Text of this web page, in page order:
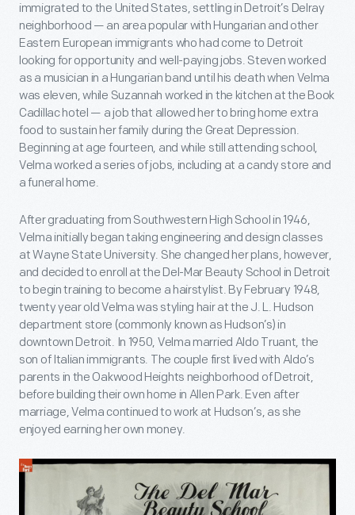
immigrated to the United States, settling in Detroit’s Delray
neighborhood — an area popular with Hungarian and other
Eastern European immigrants who had come to Detroit
looking for opportunity and well-paying jobs. Steven worked
as a musician in a Hungarian band until his death when Velma
was eleven, while Suzannah worked in the kitchen at the Book
Cadillac hotel — a job that allowed her to bring home extra
food to sustain her family during the Great Depression.
Beginning at age fourteen, and while still attending school,
Velma worked a series of jobs, including at a candy store and
a funeral home.
After graduating from Southwestern High School in 1946,
Velma initially began taking engineering and design classes
at Wayne State University. She changed her plans, however,
and decided to enroll at the Del-Mar Beauty School in Detroit
to begin training to become a hairstylist. By February 1948,
twenty year old Velma was styling hair at the J. L. Hudson
department store (commonly known as Hudson’s) in
downtown Detroit. In 1950, Velma married Aldo Truant, the
son of Italian immigrants. The couple first lived with Aldo’s
parents in the Oakwood Heights neighborhood of Detroit,
before building their own home in Allen Park. Even after
marriage, Velma continued to work at Hudson’s, as she
enjoyed earning her own money.